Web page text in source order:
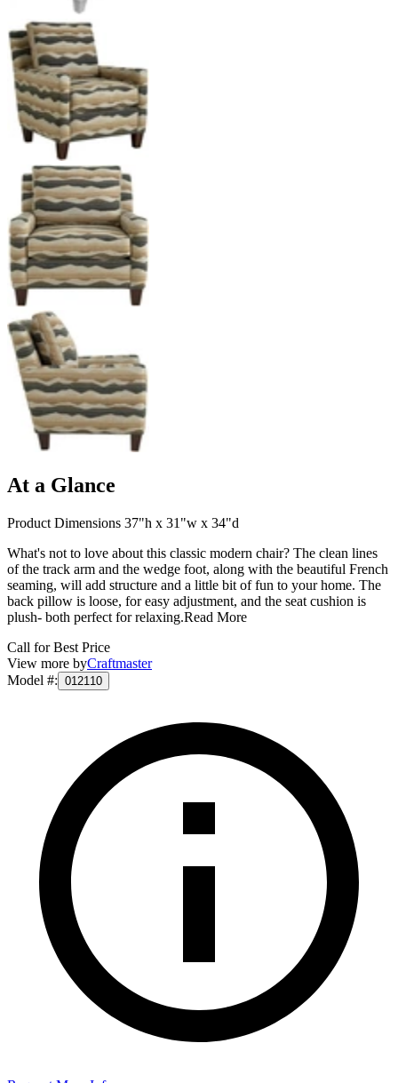
At a Glance
Product Dimensions 37"h x 31"w x 34"d
What's not to love about this classic modern chair? The clean lines
of the track arm and the wedge foot, along with the beautiful French
seaming, will add structure and a little bit of fun to your home. The
back pillow is loose, for easy adjustment, and the seat cushion is
plush- both perfect for relaxing.Read More
Call for Best Price
View more byCraftmaster
Model #: 012110